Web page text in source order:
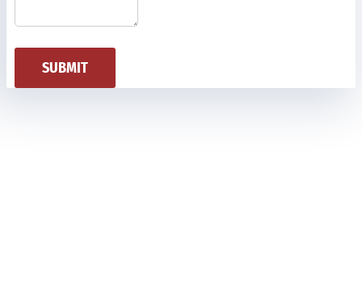
SUBMIT